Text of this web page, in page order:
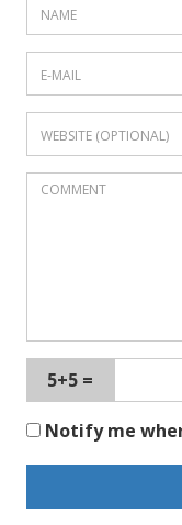
5+5 =
Notify me